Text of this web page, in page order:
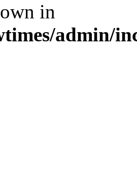
in
admin/